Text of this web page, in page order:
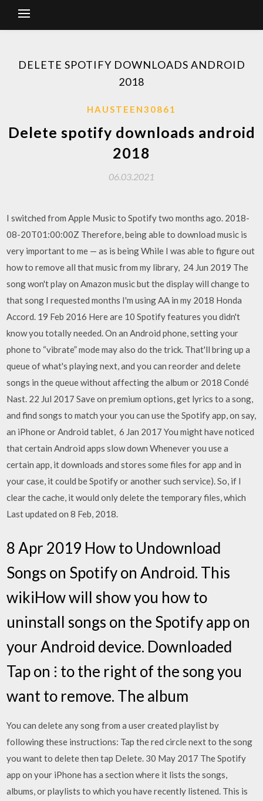
DELETE SPOTIFY DOWNLOADS ANDROID
2018
HAUSTEEN30861
Delete spotify downloads android
2018
06.03.2021
I switched from Apple Music to Spotify two months ago. 2018-
08-20T01:00:00Z Therefore, being able to download music is
very important to me — as is being While I was able to figure out
how to remove all that music from my library, 24 Jun 2019 The
song won't play on Amazon music but the display will change to
that song I requested months I'm using AA in my 2018 Honda
Accord. 19 Feb 2016 Here are 10 Spotify features you didn't
know you totally needed. On an Android phone, setting your
phone to “vibrate” mode may also do the trick. That'll bring up a
queue of what's playing next, and you can reorder and delete
songs in the queue without affecting the album or 2018 Condé
Nast. 22 Jul 2017 Save on premium options, get lyrics to a song,
and find songs to match your you can use the Spotify app, on say,
an iPhone or Android tablet, 6 Jan 2017 You might have noticed
that certain Android apps slow down Whenever you use a
certain app, it downloads and stores some files for app and in
your case, it could be Spotify or another such service). So, if I
clear the cache, it would only delete the temporary files, which
Last updated on 8 Feb, 2018.
8 Apr 2019 How to Undownload
Songs on Spotify on Android. This
wikiHow will show you how to
uninstall songs on the Spotify app on
your Android device. Downloaded
Tap on ⁝ to the right of the song you
want to remove. The album
You can delete any song from a user created playlist by
following these instructions: Tap the red circle next to the song
you want to delete then tap Delete. 30 May 2017 The Spotify
app on your iPhone has a section where it lists the songs,
albums, or playlists to which you have recently listened. This is